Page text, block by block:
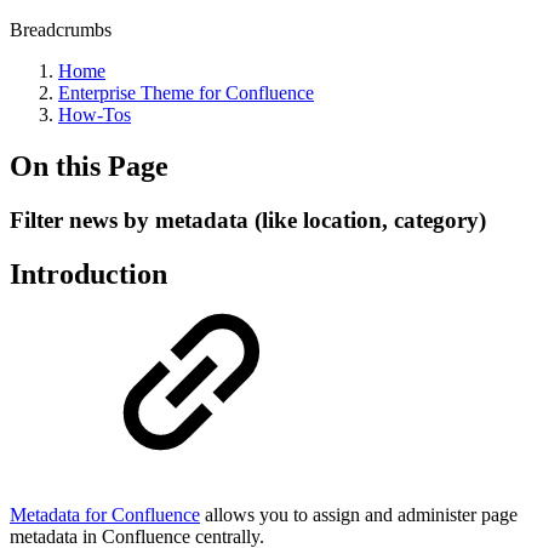
Breadcrumbs
Home
Enterprise Theme for Confluence
How-Tos
On this Page
Filter news by metadata (like location, category)
Introduction
Metadata for Confluence allows you to assign and administer page
metadata in Confluence centrally.